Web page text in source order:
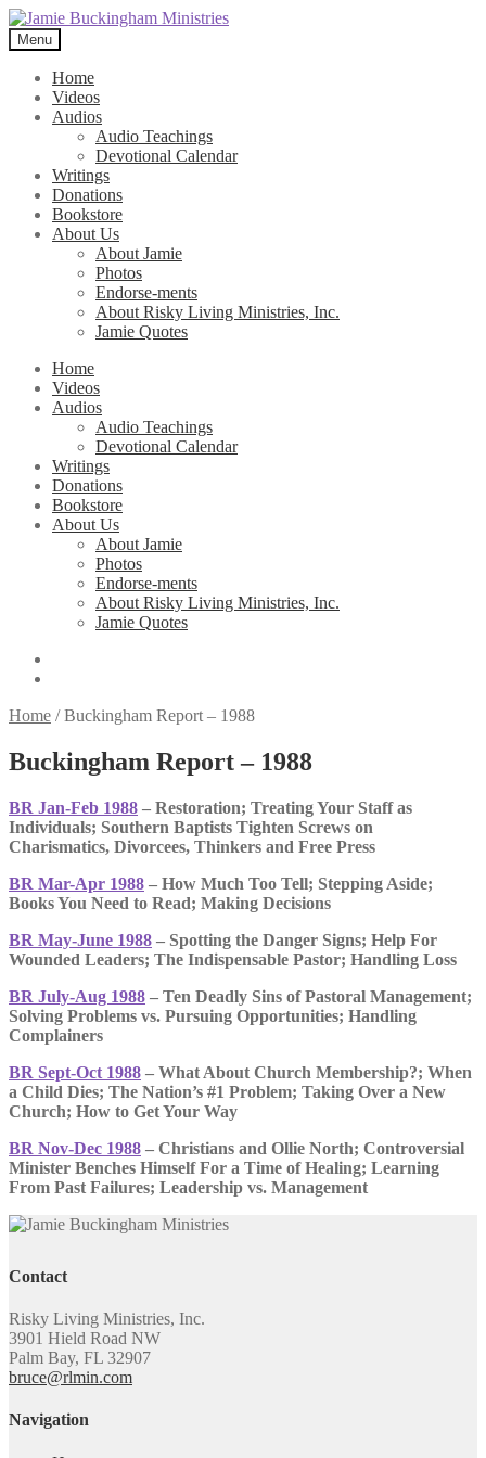
Skip
to
navigation
Skip
to
content
Menu
Home
Videos
Audios
Audio Teachings
Devotional Calendar
Writings
Donations
Bookstore
About Us
About Jamie
Photos
Endorse-ments
About Risky Living Ministries, Inc.
Jamie Quotes
Home
Videos
Audios
Audio Teachings
Devotional Calendar
Writings
Donations
Bookstore
About Us
About Jamie
Photos
Endorse-ments
About Risky Living Ministries, Inc.
Jamie Quotes
Home /Buckingham Report – 1988
Buckingham Report – 1988
BR Jan-Feb 1988 – Restoration; Treating Your Staff as
Individuals; Southern Baptists Tighten Screws on
Charismatics, Divorcees, Thinkers and Free Press
BR Mar-Apr 1988 – How Much Too Tell; Stepping Aside;
Books You Need to Read; Making Decisions
BR May-June 1988 – Spotting the Danger Signs; Help For
Wounded Leaders; The Indispensable Pastor; Handling Loss
BR July-Aug 1988 – Ten Deadly Sins of Pastoral Management;
Solving Problems vs. Pursuing Opportunities; Handling
Complainers
BR Sept-Oct 1988 – What About Church Membership?; When
a Child Dies; The Nation’s #1 Problem; Taking Over a New
Church; How to Get Your Way
BR Nov-Dec 1988 – Christians and Ollie North; Controversial
Minister Benches Himself For a Time of Healing; Learning
From Past Failures; Leadership vs. Management
Contact
Risky Living Ministries, Inc.
3901 Hield Road NW
Palm Bay, FL 32907
bruce@rlmin.com
Navigation